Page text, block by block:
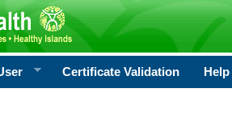
Certificate Validation Help